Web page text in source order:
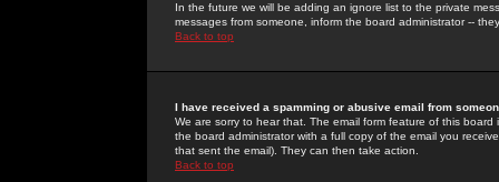
In the future we will be adding an ignore list to the private
messages from someone, inform the board administrator --
Back to top
I have received a spamming or abusive email from
We are sorry to hear that. The email form feature of this
the board administrator with a full copy of the email you
that sent the email). They can then take action.
Back to top